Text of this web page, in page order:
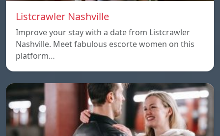
Listcrawler Nashville
Improve your stay with a date from Listcrawler
Nashville. Meet fabulous escorte women on this
platform…